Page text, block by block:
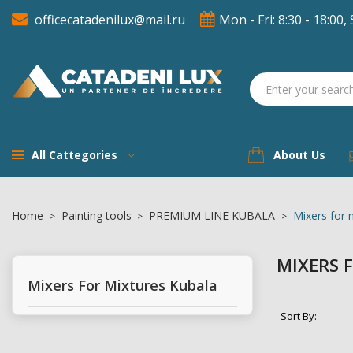
officecatadenilux@mail.ru Mon - Fri: 8:30 - 18:00,
All Cattegories About Us
Home Painting tools PREMIUM LINE KUBALA Mixers for
Mixers For Mixtures Kubala
MIXERS
Sort By: